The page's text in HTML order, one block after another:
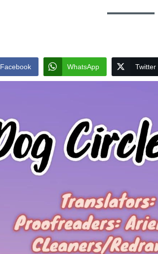
Facebook WhatsApp Twitter